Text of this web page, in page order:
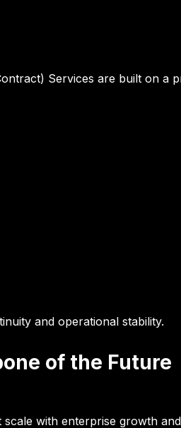
Services are built on a
and operational stability.
of the Future
with enterprise growth